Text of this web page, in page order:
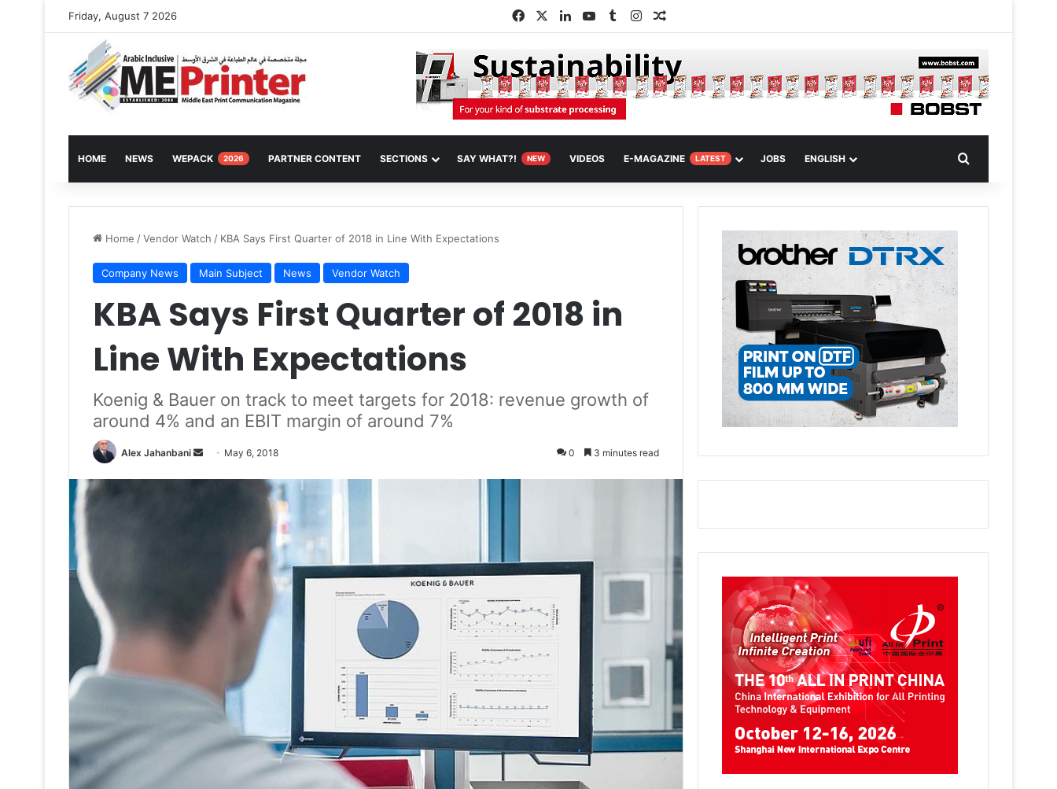
Friday, August 7 2026 FacebookLinkedInYouTube
TumblrInstagramRandom Article
HOME NEWS WEPACK 2026 PARTNER CONTENT SECTIONS SAY WHAT?! NEW VIDEOS E-MAGAZINE LATEST JOBS ENGLISH
Home /Vendor Watch / KBA Says First Quarter of 2018 in Line With Expectations
Company News Main Subject News Vendor Watch
KBA Says First Quarter of 2018 in
Line With Expectations
Koenig & Bauer on track to meet targets for 2018: revenue growth of
around 4% and an EBIT margin of around 7%
Alex Jahanbani
Send May 6, 2018 0 3 minutes read